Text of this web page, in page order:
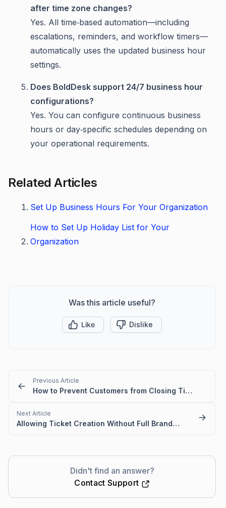
after time zone changes?
Yes. All time‑based automation—including
escalations, reminders, and workflow timers—
automatically uses the updated business hour
settings.
Does BoldDesk support 24/7 business hour
configurations?
Yes. You can configure continuous business
hours or day‑specific schedules depending on
your operational requirements.
Related Articles
Set Up Business Hours For Your Organization
How to Set Up Holiday List for Your
Organization
Was this article useful?
Like Dislike
Previous Article
How to Prevent Customers from Closing Tickets
Next Article
Allowing Ticket Creation Without Full Brand Access
Didn't find an answer?
Contact Support